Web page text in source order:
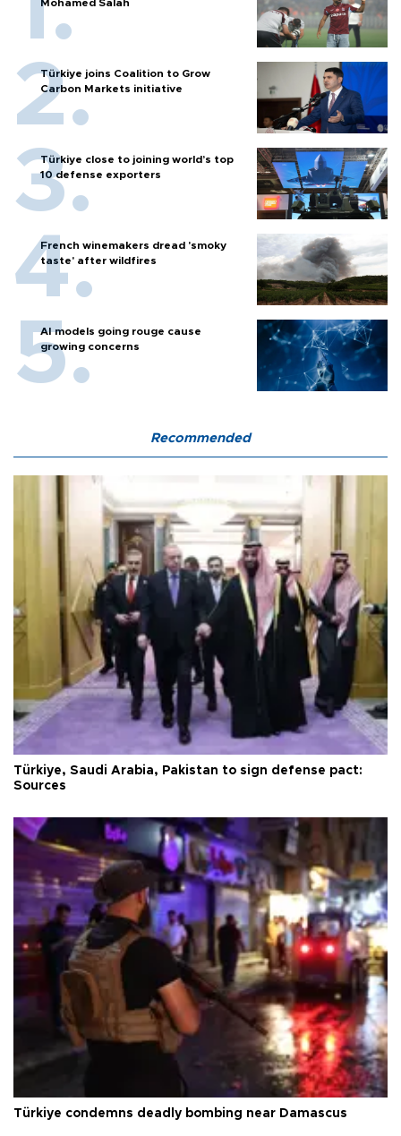
Mohamed Salah
Türkiye joins Coalition to Grow
Carbon Markets initiative
Türkiye close to joining world’s top
10 defense exporters
French winemakers dread 'smoky
taste' after wildfires
AI models going rouge cause
growing concerns
Recommended
Türkiye, Saudi Arabia, Pakistan to sign defense pact:
Sources
Türkiye condemns deadly bombing near Damascus